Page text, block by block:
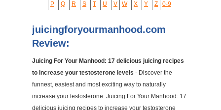
P
Q R S T U V W X Y Z 0-9
juicingforyourmanhood.com
Review:
Juicing For Your Manhood: 17 delicious juicing recipes
to increase your testosterone levels - Discover the
funnest, easiest and most exciting way to naturally
increase your testosterone: Juicing For Your Manhood: 17
delicious juicing recipes to increase your testosterone